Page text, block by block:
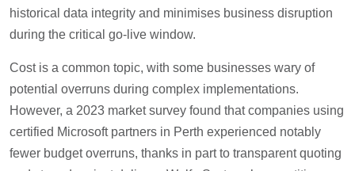
historical data integrity and minimises business disruption
during the critical go-live window.
Cost is a common topic, with some businesses wary of
potential overruns during complex implementations.
However, a 2023 market survey found that companies using
certified Microsoft partners in Perth experienced notably
fewer budget overruns, thanks in part to transparent quoting